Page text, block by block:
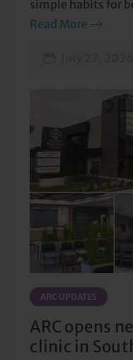
simple habits for
care.
Read More
ARC UPDATES
ARC opens
clinic in